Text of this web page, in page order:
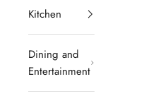
Kitchen
Dining and
Entertainment